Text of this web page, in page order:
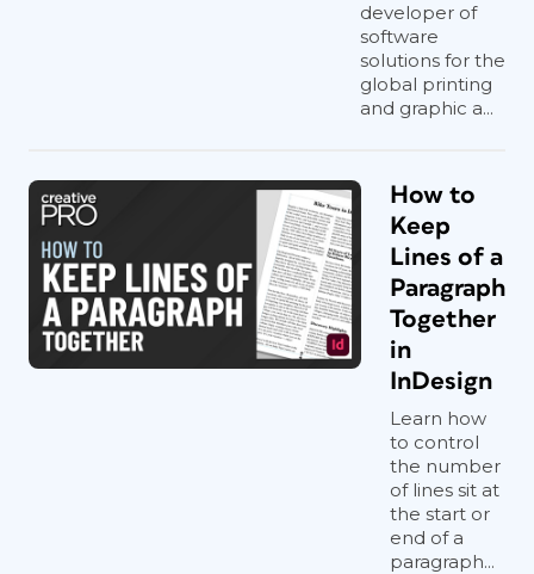
developer of
software
solutions for the
global printing
and graphic a...
How to
Keep
Lines of a
Paragraph
Together
in
InDesign
Learn how
to control
the number
of lines sit at
the start or
end of a
paragraph...